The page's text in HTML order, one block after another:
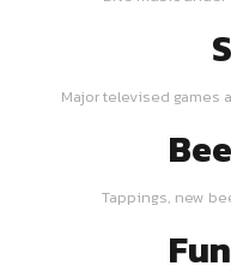
Major televised games
Tappings, new